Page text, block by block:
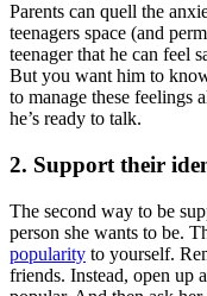
Parents can quell the
teenagers space (and
teenager that he can feel
But you want him to
to manage these feelings
he’s ready to talk.
2. Support their
The second way to be
person she wants to be.
popularity to yourself.
friends. Instead, open up